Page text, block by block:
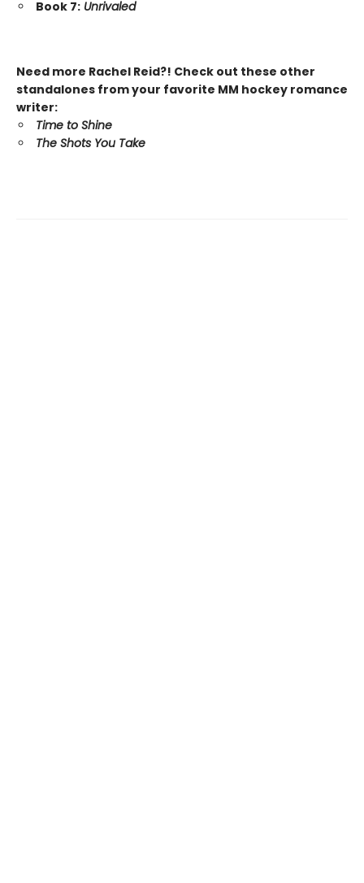
Book 7: Unrivaled
Need more Rachel Reid?! Check out these other
standalones from your favorite MM hockey romance
writer:
Time to Shine
The Shots You Take